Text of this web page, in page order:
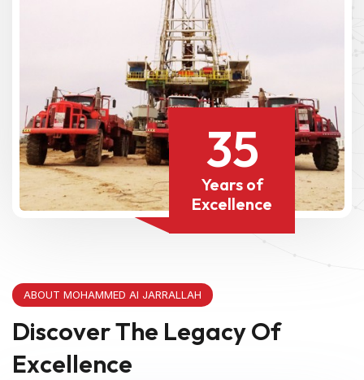
35
Years of
Excellence
ABOUT MOHAMMED Al JARRALLAH
Discover The Legacy Of
Excellence